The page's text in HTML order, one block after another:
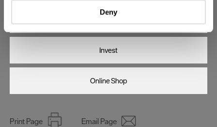
specific characteristics (fingerprinting)
Find out more about how your personal data is processed
and set your preferences in thedetails section.
We use essential cookies to make our site work. With
clicking 'Allow all', you agree to our website's cookie use
as described in our Privacy Policy.
Deny
Invest
Online Shop
Print Page Email Page